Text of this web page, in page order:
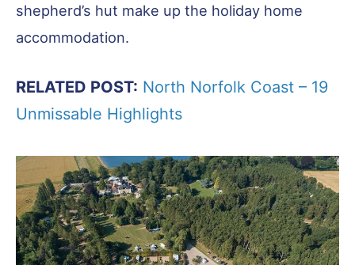
shepherd’s hut make up the holiday home
accommodation.
RELATED POST: North Norfolk Coast – 19
Unmissable Highlights